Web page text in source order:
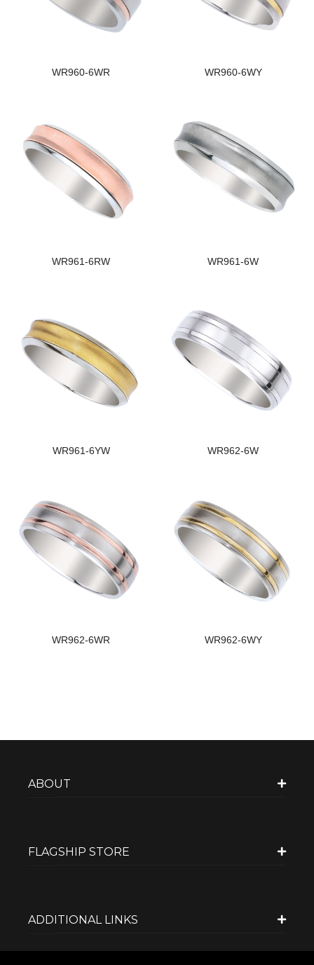
WR960-6WR WR960-6WY
WR961-6RW WR961-6W
WR961-6YW WR962-6W
WR962-6WR WR962-6WY
ABOUT
FLAGSHIP STORE
ADDITIONAL LINKS